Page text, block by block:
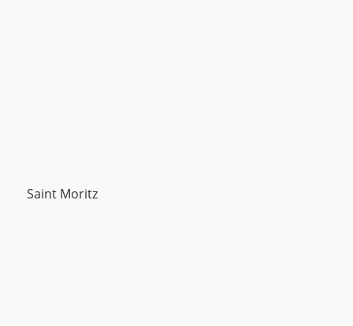
Saint Moritz